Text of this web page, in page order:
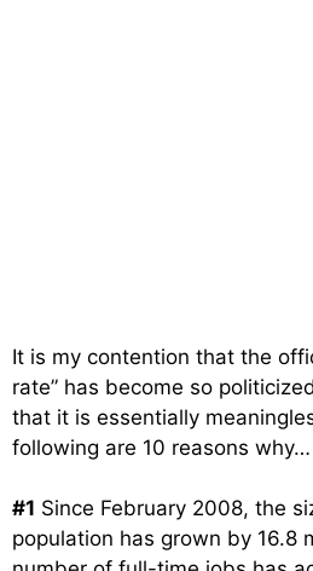
It is my contention that the
rate” has become so
that it is essentially
following are 10 reasons why…
#1 Since February 2008, the
population has grown by 16.8